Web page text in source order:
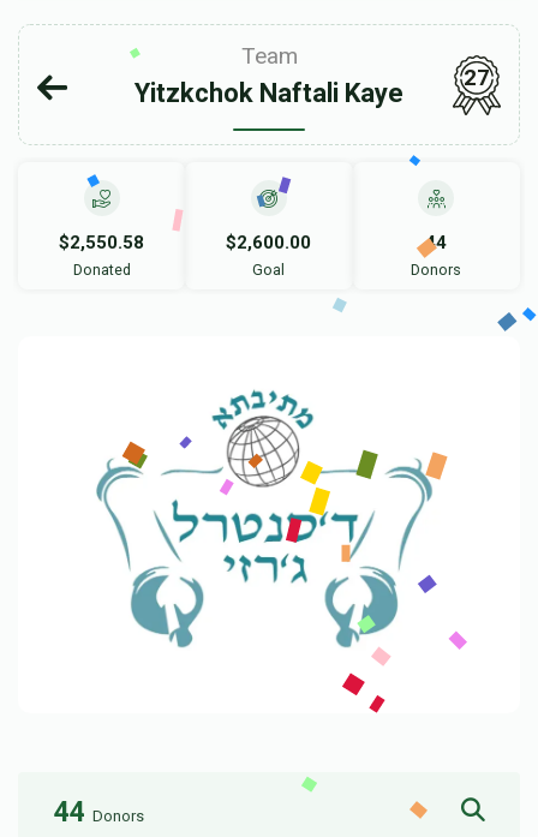
Team
Yitzkchok Naftali Kaye
27
$2,550.58
Donated
$2,600.00
Goal
44
Donors
44 Donors